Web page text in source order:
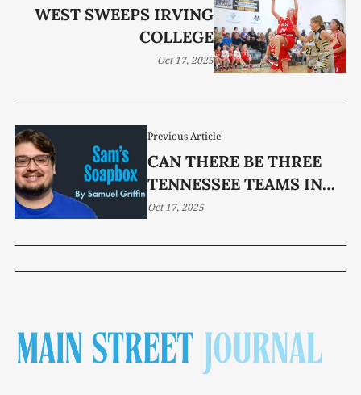
Previous Article
CAN THERE BE THREE
TENNESSEE TEAMS IN
THE COLLEGE FOOTBALL
Oct 17, 2025
WEST SWEEPS IRVING
COLLEGE
Oct 17, 2025